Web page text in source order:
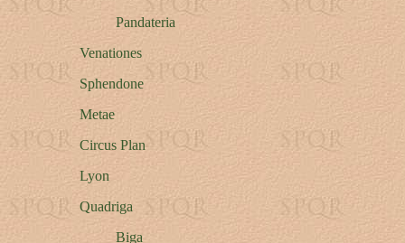
Pandateria
Venationes
Sphendone
Metae
Circus Plan
Lyon
Quadriga
Biga